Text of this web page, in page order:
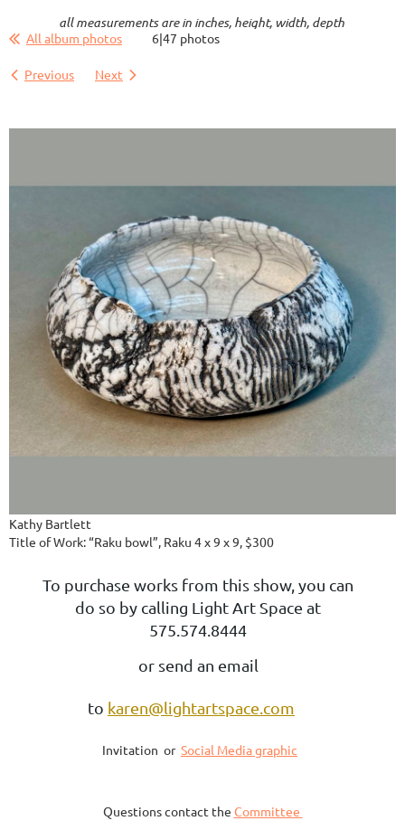
all measurements are in inches, height, width, depth
All album photos 6|47 photos
Previous Next
Kathy Bartlett
Title of Work: “Raku bowl”, Raku 4 x 9 x 9, $300
To purchase works from this show, you can
do so by calling Light Art Space at
575.574.8444
or send an email
to karen@lightartspace.com
Invitation or Social Media graphic
Questions contact the Committee